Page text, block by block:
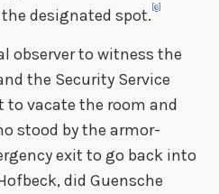
designated spot. [6]
observer to witness the
the Security Service
to vacate the room and
stood by the armor-
exit to go back into
did Guensche